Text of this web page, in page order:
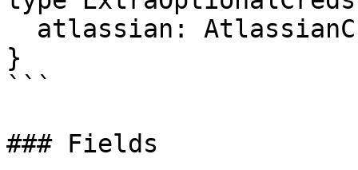
}
```
### Fields